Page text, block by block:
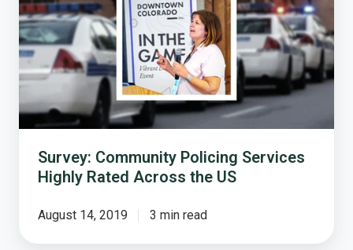
Services
Highly
Rated
Across
US
Survey: Community Policing Services
Highly Rated Across the US
August 14, 2019 3 min read